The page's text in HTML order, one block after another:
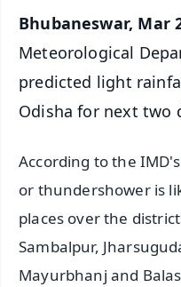
Bhubaneswar, Mar
Meteorological
predicted light
Odisha for next two
According to the
or thundershower is
places over the
Sambalpur,
Mayurbhanj and